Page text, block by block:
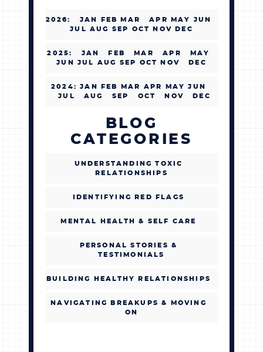
2026: JAN FEB MAR APR MAY
JUN
JUL
AUG SEP OCT NOV DEC
2025: JAN FEB MAR APR
MAY
JUN
JUL AUG SEP OCT NOV DEC
2024:JAN FEB MAR APR MAY
JUN
JUL
AUG SEP OCT NOV DEC
BLOG
CATEGORIES
UNDERSTANDING TOXIC
RELATIONSHIPS
IDENTIFYING RED FLAGS
MENTAL HEALTH & SELF CARE
PERSONAL STORIES &
TESTIMONIALS
BUILDING HEALTHY RELATIONSHIPS
NAVIGATING BREAKUPS & MOVING
ON